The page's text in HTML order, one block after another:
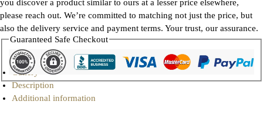
you discover a product similar to ours at a lesser price elsewhere,
please reach out. We’re committed to matching not just the price, but
also the delivery service and payment terms. Your trust, our assurance.
Guaranteed Safe Checkout
Gallery
Description
Additional information